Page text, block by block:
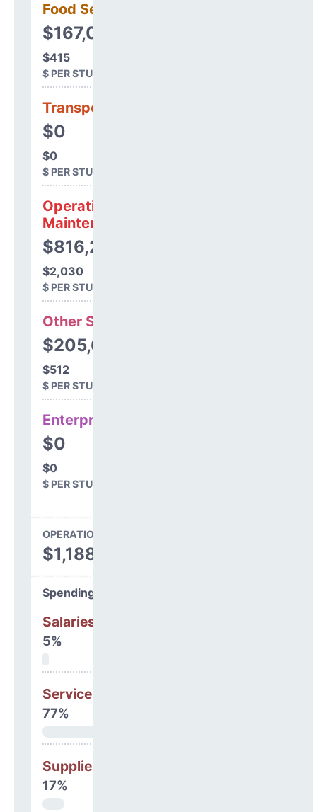
Food Services
$167,017
$415
$ PER STUDENT
Transportation
$0
$0
$ PER STUDENT
Operations &
Maintenance
$816,239
$2,030
$ PER STUDENT
Other Support
$205,679
$512
$ PER STUDENT
Enterprise
$0
$0
$ PER STUDENT
OPERATIONS SPENDING
$1,188,935
Spending Areas
Salaries & Benefits
5%
Services
77%
Supplies
17%